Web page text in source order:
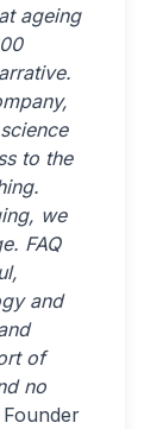
ageing
to the
we
FAQ
and
of
no